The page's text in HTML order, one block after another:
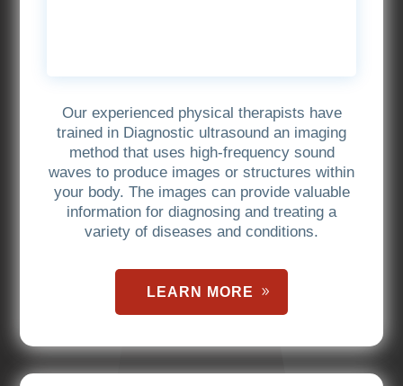
Our experienced physical therapists have
trained in Diagnostic ultrasound an imaging
method that uses high-frequency sound
waves to produce images or structures within
your body. The images can provide valuable
information for diagnosing and treating a
variety of diseases and conditions.
LEARN MORE